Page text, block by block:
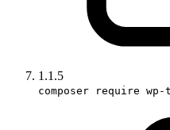
1.1.5
composer require